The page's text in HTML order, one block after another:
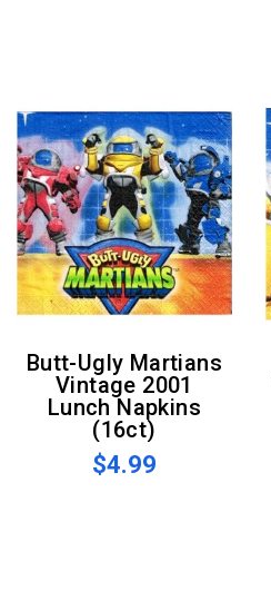
Butt-Ugly Martians
Vintage 2001
Lunch Napkins
(16ct)
$4.99